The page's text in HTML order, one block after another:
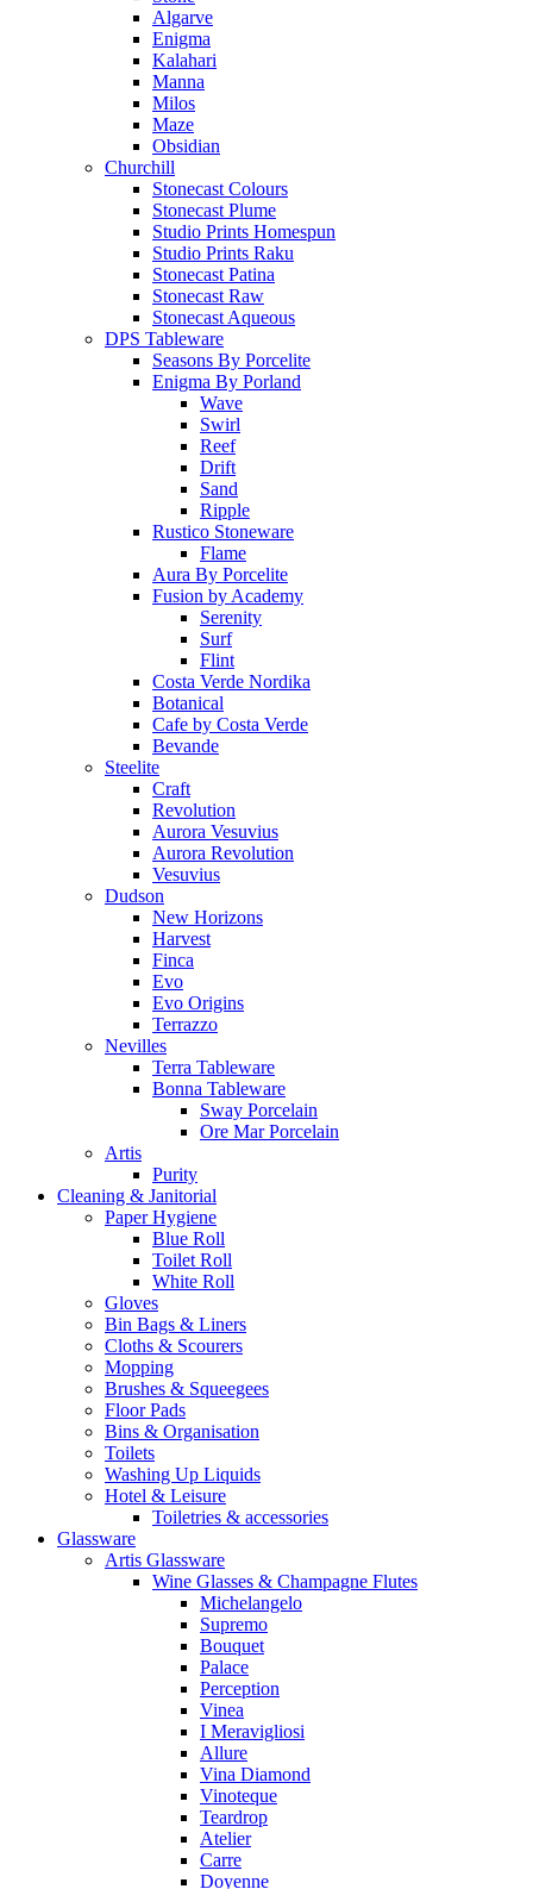
Algarve
Enigma
Kalahari
Manna
Milos
Maze
Obsidian
Churchill
Stonecast Colours
Stonecast Plume
Studio Prints Homespun
Studio Prints Raku
Stonecast Patina
Stonecast Raw
Stonecast Aqueous
DPS Tableware
Seasons By Porcelite
Enigma By Porland
Wave
Swirl
Reef
Drift
Sand
Ripple
Rustico Stoneware
Flame
Aura By Porcelite
Fusion by Academy
Serenity
Surf
Flint
Costa Verde Nordika
Botanical
Cafe by Costa Verde
Bevande
Steelite
Craft
Revolution
Aurora Vesuvius
Aurora Revolution
Vesuvius
Dudson
New Horizons
Harvest
Finca
Evo
Evo Origins
Terrazzo
Nevilles
Terra Tableware
Bonna Tableware
Sway Porcelain
Ore Mar Porcelain
Artis
Purity
Cleaning & Janitorial
Paper Hygiene
Blue Roll
Toilet Roll
White Roll
Gloves
Bin Bags & Liners
Cloths & Scourers
Mopping
Brushes & Squeegees
Floor Pads
Bins & Organisation
Toilets
Washing Up Liquids
Hotel & Leisure
Toiletries & accessories
Glassware
Artis Glassware
Wine Glasses & Champagne Flutes
Michelangelo
Supremo
Bouquet
Palace
Perception
Vinea
I Meravigliosi
Allure
Vina Diamond
Vinoteque
Teardrop
Atelier
Carre
Doyenne